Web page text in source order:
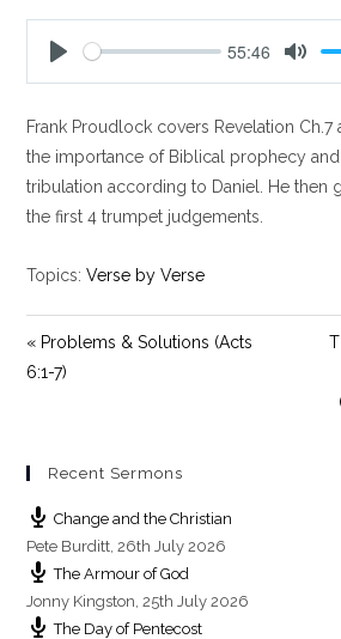
a
y
55:46
e
Frank Proudlock covers Revelation
the importance of Biblical prophecy
tribulation according to Daniel. He then
the first 4 trumpet judgements.
Topics: Verse by Verse
« Problems & Solutions (Acts
6:1-7)
Recent Sermons
Change and the Christian
Pete Burditt,26th July 2026
The Armour of God
Jonny Kingston,25th July 2026
The Day of Pentecost